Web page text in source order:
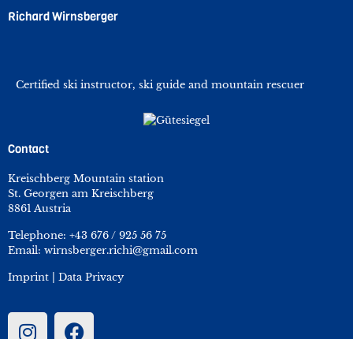
Richard Wirnsberger
Certified ski instructor, ski guide and mountain rescuer
Contact
Kreischberg Mountain station
St. Georgen am Kreischberg
8861 Austria
Telephone: +43 676 / 925 56 75
Email: wirnsberger.richi@gmail.com
Imprint
Data Privacy